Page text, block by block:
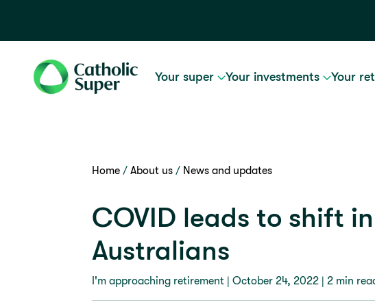
Your super Your investments Your
Home About us News and updates
COVID leads to shift
Australians
I'm approaching retirement |October 24, 2022 | 2 min